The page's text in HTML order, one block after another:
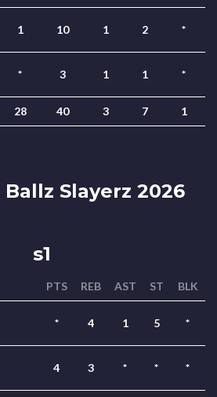
1 10 1 2 *
* 3 1 1 *
28 40 3 7 1
Ballz Slayerz 2026
s1
PTS REB AST ST BLK
* 4 1 5 *
4 3 * * *